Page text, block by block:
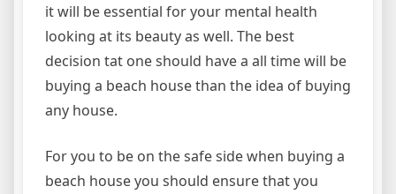
it will be essential for your mental health
looking at its beauty as well. The best
decision tat one should have a all time will be
buying a beach house than the idea of buying
any house.
For you to be on the safe side when buying a
beach house you should ensure that you